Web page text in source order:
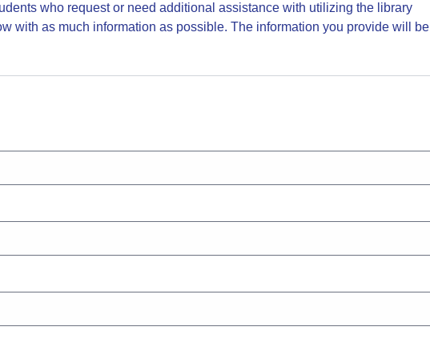
who request or need additional assistance with utilizing the library
with as much information as possible. The information you provide will be